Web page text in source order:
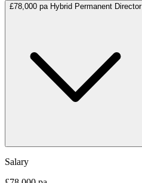
£78,000 pa Hybrid Permanent Director
Salary